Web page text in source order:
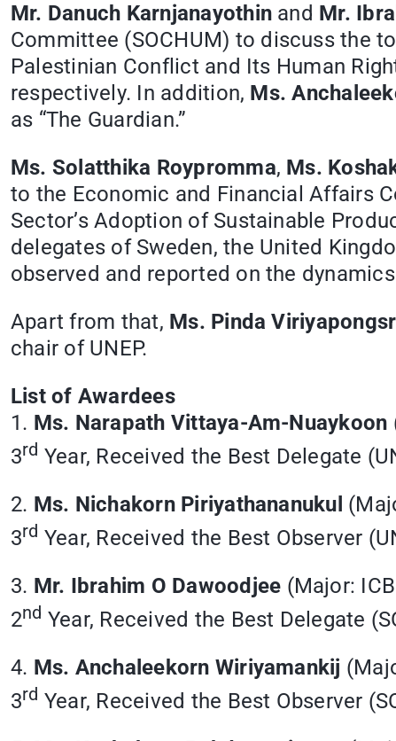
Mr. Danuch Karnjanayothin and Mr.
Committee (SOCHUM) to discuss the
Palestinian Conflict and Its Human
respectively. In addition, Ms.
as “The Guardian.”
Ms. Solatthika Roypromma, Ms.
to the Economic and Financial Affairs
Sector’s Adoption of Sustainable
delegates of Sweden, the United
observed and reported on the
Apart from that, Ms. Pinda
chair of UNEP.
List of Awardees
1. Ms. Narapath Vittaya-Am-Nuaykoon
3rd Year, Received the Best Delegate
2. Ms. Nichakorn Piriyathananukul
3rd Year, Received the Best Observer
3. Mr. Ibrahim O Dawoodjee (Major:
2nd Year, Received the Best Delegate
4. Ms. Anchaleekorn Wiriyamankij
3rd Year, Received the Best Observer